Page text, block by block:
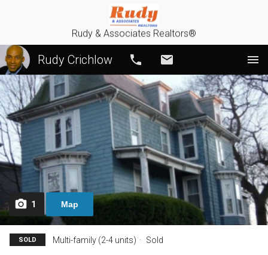
Rudy & Associates Realtors®
Rudy Crichlow Call
1 Map
SOLD Multi-family (2-4 units) Sold